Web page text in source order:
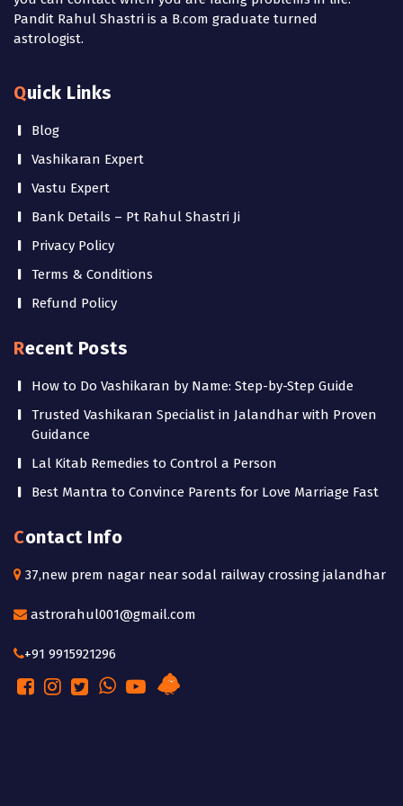
Pandit Rahul Shastri is a B.com graduate turned
astrologist.
Quick Links
Blog
Vashikaran Expert
Vastu Expert
Bank Details – Pt Rahul Shastri Ji
Privacy Policy
Terms & Conditions
Refund Policy
Recent Posts
How to Do Vashikaran by Name: Step-by-Step Guide
Trusted Vashikaran Specialist in Jalandhar with Proven
Guidance
Lal Kitab Remedies to Control a Person
Best Mantra to Convince Parents for Love Marriage Fast
Contact Info
37,new prem nagar near sodal railway crossing jalandhar
astrorahul001@gmail.com
+91 9915921296